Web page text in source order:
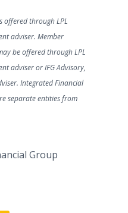
offered through LPL
adviser. Member
be offered through LPL
adviser or IFG Advisory,
Integrated Financial
separate entities from
Group